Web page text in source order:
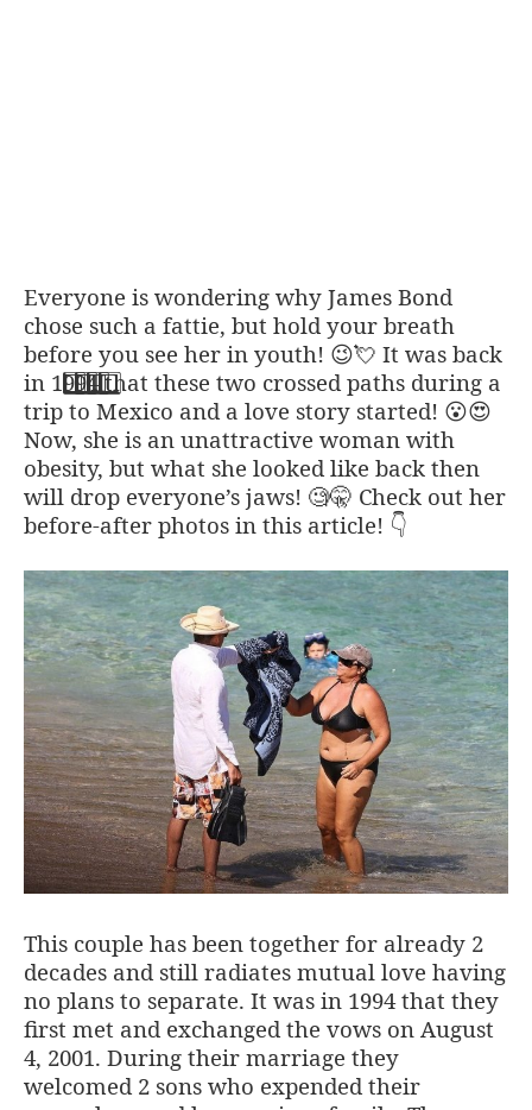
Everyone is wondering why James Bond
chose such a fattie, but hold your breath
before you see her in youth! 😉💘 It was back
in 1994that these two crossed paths during a
trip to Mexico and a love story started! 😮😍
Now, she is an unattractive woman with
obesity, but what she looked like back then
will drop everyone’s jaws! 🧐🤫 Check out her
before-after photos in this article! 👇
This couple has been together for already 2
decades and still radiates mutual love having
no plans to separate. It was in 1994 that they
first met and exchanged the vows on August
4, 2001. During their marriage they
welcomed 2 sons who expended their